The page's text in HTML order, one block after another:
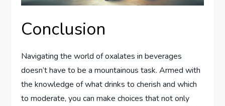
Conclusion
Navigating the world of oxalates in beverages
doesn’t have to be a mountainous task. Armed with
the knowledge of what drinks to cherish and which
to moderate, you can make choices that not only